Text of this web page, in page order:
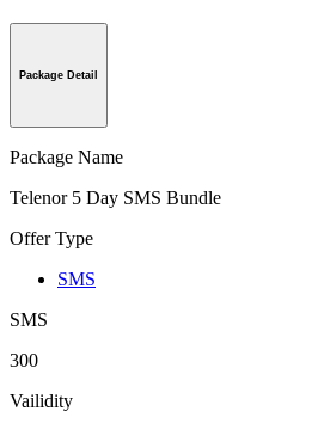
Package Detail
Package Name
Telenor 5 Day SMS Bundle
Offer Type
SMS
SMS
300
Vailidity